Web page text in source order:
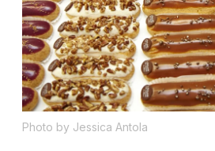
Photo by Jessica Antola